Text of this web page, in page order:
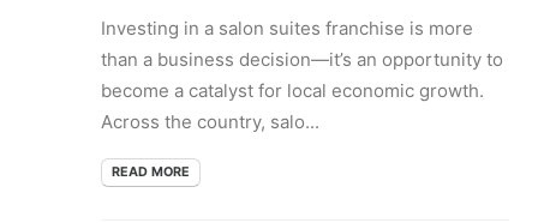
Investing in a salon suites franchise is more
than a business decision—it’s an opportunity to
become a catalyst for local economic growth.
Across the country, salo...
READ MORE